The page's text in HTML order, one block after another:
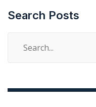
Search Posts